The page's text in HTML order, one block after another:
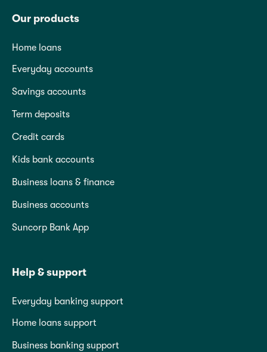
Our products
Home loans
Everyday accounts
Savings accounts
Term deposits
Credit cards
Kids bank accounts
Business loans & finance
Business accounts
Suncorp Bank App
Help & support
Everyday banking support
Home loans support
Business banking support